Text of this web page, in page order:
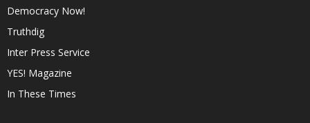
Democracy Now!
Truthdig
Inter Press Service
YES! Magazine
In These Times